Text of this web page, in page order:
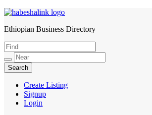
HabeshaLink
Ethiopian Business Directory
Create Listing
Signup
Login